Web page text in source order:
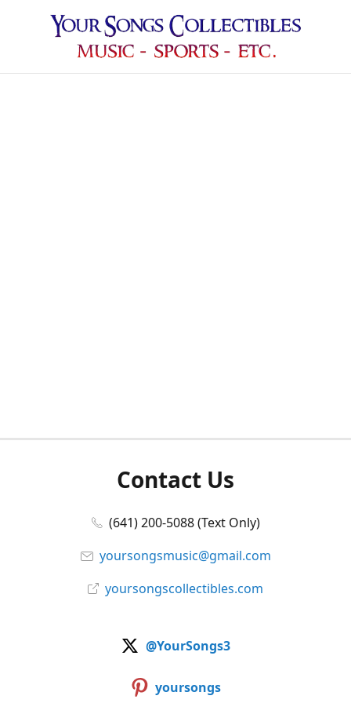
Contact Us
(641) 200-5088 (Text Only)
yoursongsmusic@gmail.com
yoursongscollectibles.com
@YourSongs3
yoursongs